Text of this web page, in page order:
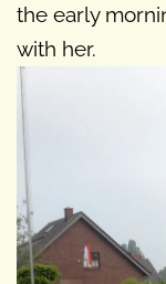
the early
with her.